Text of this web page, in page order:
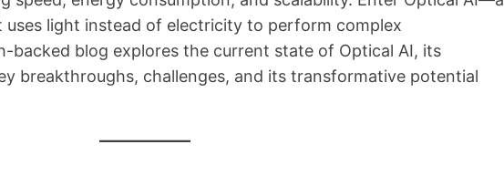
light instead of electricity to perform complex
backed blog explores the current state of Optical AI, its
breakthroughs, challenges, and its transformative potential